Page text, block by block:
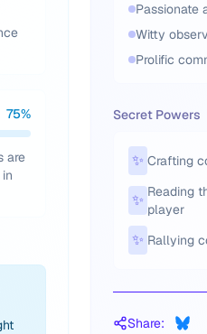
75%
are
Passionate
Witty
Prolific
Secret Powers
✨ Crafting
✨ Reading
player
✨ Rallying
Share: